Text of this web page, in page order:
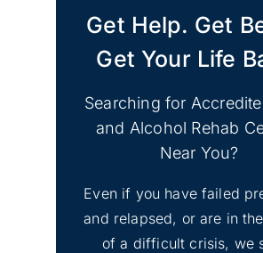
Lakewood,
Get Help. Get
Get Your Life
Searching for
and Alcohol Rehab
Near You?
Even if you have failed
and relapsed, or are in
of a difficult crisis, we